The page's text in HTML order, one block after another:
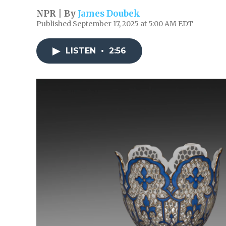
NPR | By James Doubek
Published September 17, 2025 at 5:00 AM EDT
LISTEN • 2:56